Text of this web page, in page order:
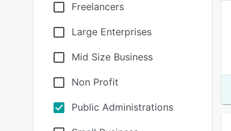
Freelancers
Large Enterprises
Mid Size Business
Non Profit
Public Administrations